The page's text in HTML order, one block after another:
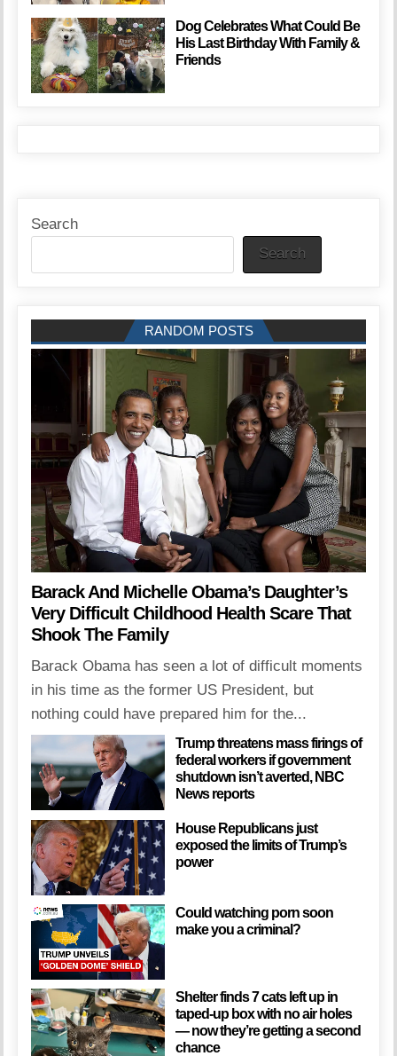
Dog Celebrates What Could Be
His Last Birthday With Family &
Friends
Search
Search
RANDOM POSTS
Barack And Michelle Obama’s Daughter’s
Very Difficult Childhood Health Scare That
Shook The Family
Barack Obama has seen a lot of difficult moments
in his time as the former US President, but
nothing could have prepared him for the...
Trump threatens mass firings of
federal workers if government
shutdown isn’t averted, NBC
News reports
House Republicans just
exposed the limits of Trump’s
power
Could watching porn soon
make you a criminal?
Shelter finds 7 cats left up in
taped-up box with no air holes
— now they’re getting a second
chance